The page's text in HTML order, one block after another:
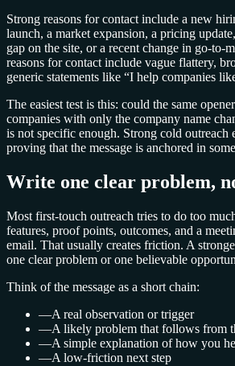
Strong reasons for contact include a new
launch, a market expansion, a pricing
gap on the site, or a recent change in go-to-
reasons for contact include vague flattery,
generic statements like “I help companies
The easiest test is this: could the same
companies with only the company name
is not specific enough. Strong cold outreach
proving that the message is anchored in
Write one clear problem,
Most first-touch outreach tries to do too
features, proof points, outcomes, and a
email. That usually creates friction. A
one clear problem or one believable
Think of the message as a short chain:
—A real observation or trigger
—A likely problem that follows from
—A simple explanation of how you
—A low-friction next step